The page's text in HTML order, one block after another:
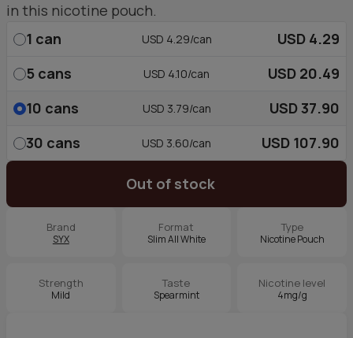
in this nicotine pouch.
1 can USD 4.29/can
USD 4.29
5 cans USD 4.10/can
USD 20.49
10 cans USD 3.79/can
USD 37.90
30 cans USD 3.60/can USD 107.90
Out of stock
Brand
SYX
Format
Slim All White
Type
Nicotine Pouch
Strength
Mild
Taste
Spearmint
Nicotine level
4mg/g